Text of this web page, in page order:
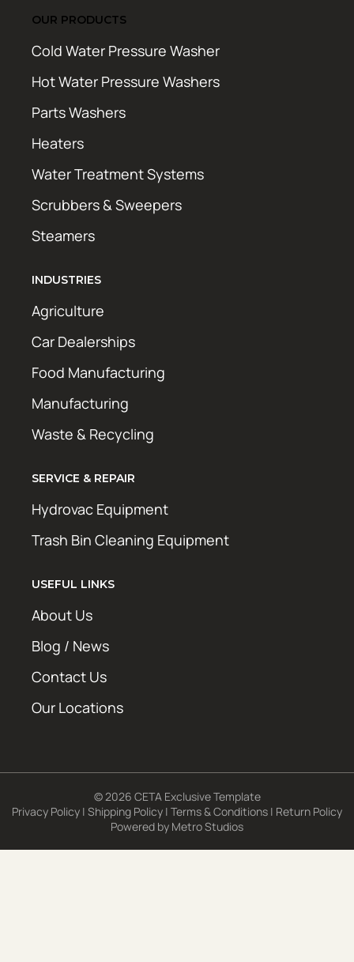
OUR PRODUCTS
Cold Water Pressure Washer
Hot Water Pressure Washers
Parts Washers
Heaters
Water Treatment Systems
Scrubbers & Sweepers
Steamers
INDUSTRIES
Agriculture
Car Dealerships
Food Manufacturing
Manufacturing
Waste & Recycling
SERVICE & REPAIR
Hydrovac Equipment
Trash Bin Cleaning Equipment
USEFUL LINKS
About Us
Blog / News
Contact Us
Our Locations
© 2026 CETA Exclusive Template
Privacy Policy | Shipping Policy | Terms & Conditions | Return Policy
Powered by Metro Studios